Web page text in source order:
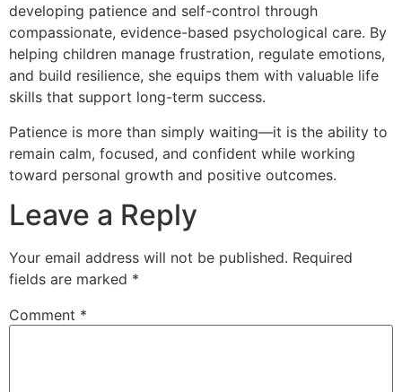
developing patience and self-control through
compassionate, evidence-based psychological care. By
helping children manage frustration, regulate emotions,
and build resilience, she equips them with valuable life
skills that support long-term success.
Patience is more than simply waiting—it is the ability to
remain calm, focused, and confident while working
toward personal growth and positive outcomes.
Leave a Reply
Your email address will not be published. Required
fields are marked *
Comment *